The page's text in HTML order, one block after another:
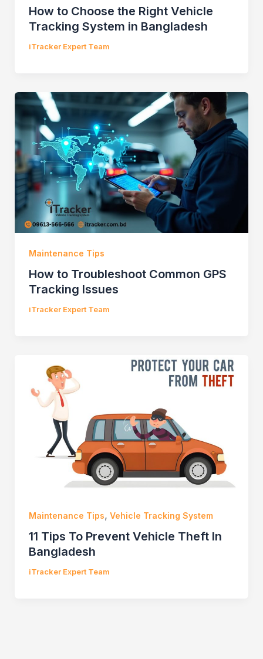
How to Choose the Right Vehicle
Tracking System in Bangladesh
iTracker Expert Team
Maintenance Tips
How to Troubleshoot Common GPS
Tracking Issues
iTracker Expert Team
Maintenance Tips, Vehicle Tracking System
11 Tips To Prevent Vehicle Theft In
Bangladesh
iTracker Expert Team